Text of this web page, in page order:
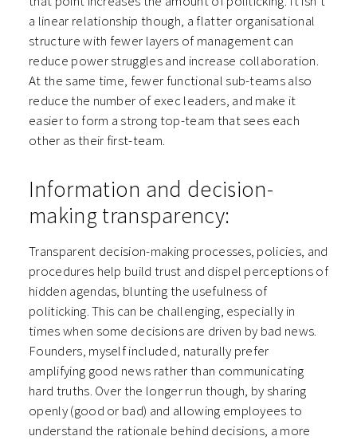
a linear relationship though, a flatter organisational
structure with fewer layers of management can
reduce power struggles and increase collaboration.
At the same time, fewer functional sub-teams also
reduce the number of exec leaders, and make it
easier to form a strong top-team that sees each
other as their first-team.
Information and decision-
making transparency:
Transparent decision-making processes, policies, and
procedures help build trust and dispel perceptions of
hidden agendas, blunting the usefulness of
politicking. This can be challenging, especially in
times when some decisions are driven by bad news.
Founders, myself included, naturally prefer
amplifying good news rather than communicating
hard truths. Over the longer run though, by sharing
openly (good or bad) and allowing employees to
understand the rationale behind decisions, a more